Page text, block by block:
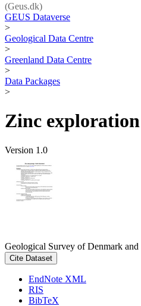
(Geus.dk)
GEUS Dataverse
>
Geological Data Centre
>
Greenland Data Centre
>
Data Packages
>
Zinc
Version 1.0
Geological Survey of Denmark
Cite Dataset
EndNote XML
RIS
BibTeX